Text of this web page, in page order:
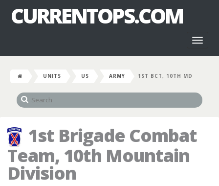
CURRENTOPS.COM
UNITS US ARMY 1ST BCT, 10TH MD
1st Brigade Combat
Team, 10th Mountain
Division